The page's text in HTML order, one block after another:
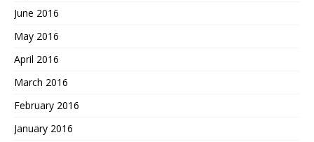
June 2016
May 2016
April 2016
March 2016
February 2016
January 2016